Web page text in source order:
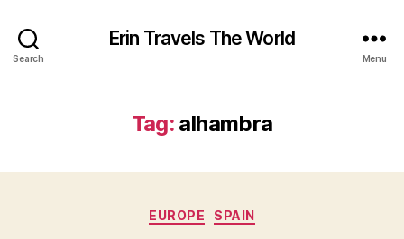
Search
Erin Travels The World
Menu
Tag: alhambra
Categories
EUROPE SPAIN